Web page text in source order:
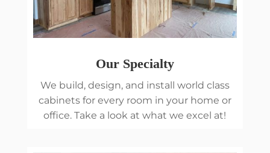
Our Specialty
We build, design, and install world class
cabinets for every room in your home or
office. Take a look at what we excel at!